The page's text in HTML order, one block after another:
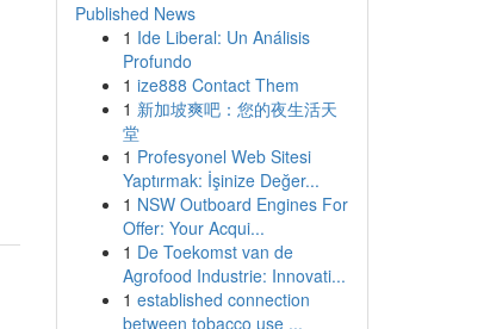
Published News
1 Ide Liberal: Un Análisis
Profundo
1 ize888 Contact Them
1 新加坡爽吧：您的夜生活天
堂
1 Profesyonel Web Sitesi
Yaptırmak: İşinize Değer...
1 NSW Outboard Engines For
Offer: Your Acqui...
1 De Toekomst van de
Agrofood Industrie: Innovati...
1 established connection
between tobacco use ...